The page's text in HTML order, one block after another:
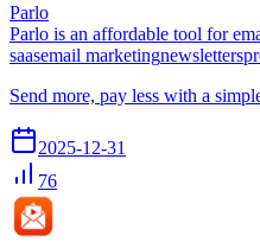
Parlo
Parlo is an affordable tool for
saasemail marketingnewsletters
Send more, pay less with a
2025-12-31
76